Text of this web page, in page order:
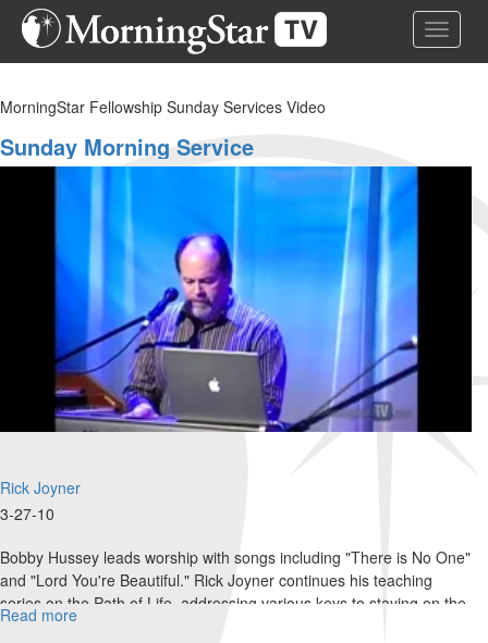
Skip
Toggle
MorningStar Fellowship Sunday Services Video
Sunday Morning Service
Rick Joyner
3-27-10
Bobby Hussey leads worship with songs including "There is No One"
and "Lord You're Beautiful." Rick Joyner continues his teaching
series on the Path of Life, addressing various keys to staying on the
path of life. Rick prophesies the coming waves of revival, as the
Read more